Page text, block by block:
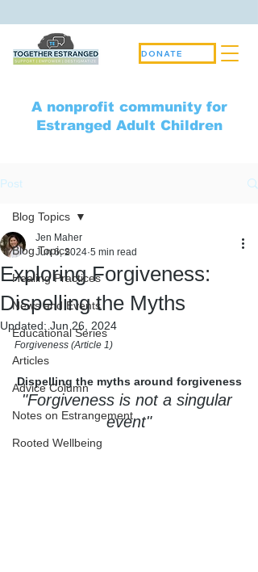
A nonprofit community for
Estranged Adult Children
DONATE
Post
Blog Topics
Healing Practices
News and Events
Educational Series
Articles
Advice Column
Notes on Estrangement
Rooted Wellbeing
Blog Topics
Exploring Forgiveness:
Dispelling the Myths
Jen Maher
Jun 6, 2024 5 min read
Updated: Jun 26, 2024
Forgiveness (Article 1)
Dispelling the myths around forgiveness
"Forgiveness is not a singular
event"